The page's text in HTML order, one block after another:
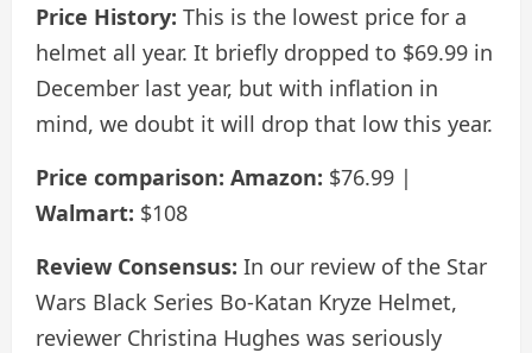
Price History: This is the lowest price for a
helmet all year. It briefly dropped to $69.99 in
December last year, but with inflation in
mind, we doubt it will drop that low this year.
Price comparison: Amazon: $76.99 |
Walmart: $108
Review Consensus: In our review of the Star
Wars Black Series Bo-Katan Kryze Helmet,
reviewer Christina Hughes was seriously